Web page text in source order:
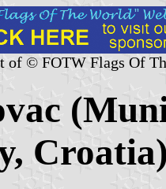
of © FOTW Flags Of
Croatia)